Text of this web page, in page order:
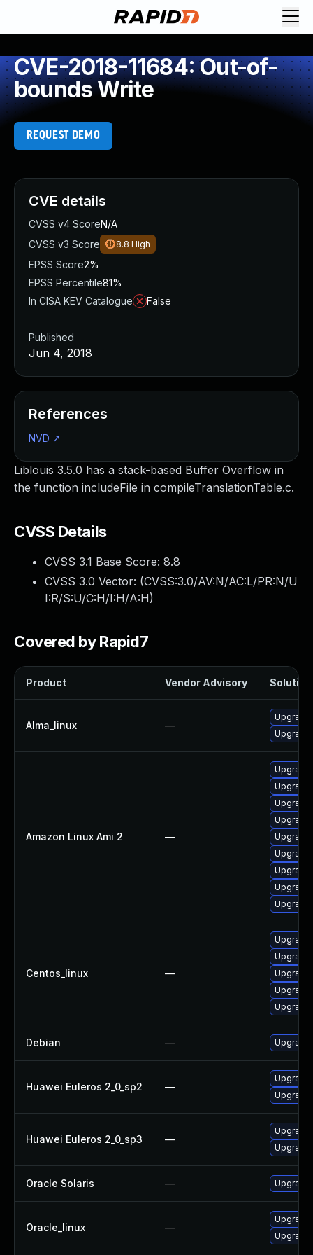
CVE-2018-11684: Out-of-
bounds Write
REQUEST DEMO
Liblouis 3.5.0 has a stack-based Buffer Overflow in
the function includeFile in compileTranslationTable.c.
CVSS Details
CVSS 3.1 Base Score: 8.8
CVSS 3.0 Vector: (CVSS:3.0/AV:N/AC:L/PR:N/U
I:R/S:U/C:H/I:H/A:H)
Covered by Rapid7
Product Vendor Advisory Solution
Alma_linux —
Amazon Linux Ami 2 —
Centos_linux —
Debian —
Huawei Euleros 2_0_sp2 —
Huawei Euleros 2_0_sp3 —
Oracle Solaris — Upgrade
Oracle_linux —
CVE details
CVSS v4 ScoreN/A
CVSS v3 Score
8.8 High
EPSS Score2%
EPSS Percentile81%
In CISA KEV Catalogue
False
Published
Jun 4, 2018
References
NVD ↗